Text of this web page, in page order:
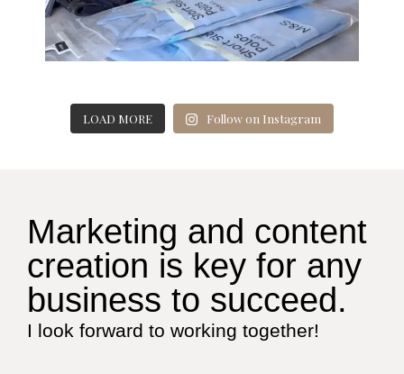
LOAD MORE Follow on Instagram
Marketing and content
creation is key for any
business to succeed.
I look forward to working together!